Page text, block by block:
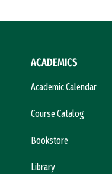
ACADEMICS
Academic Calendar
Course Catalog
Bookstore
Library